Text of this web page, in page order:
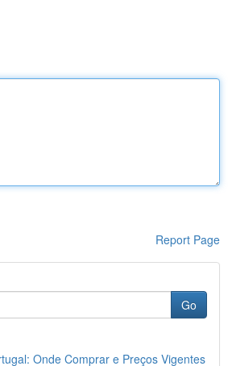
Report Page
Go
Onde Comprar e Preços Vigentes